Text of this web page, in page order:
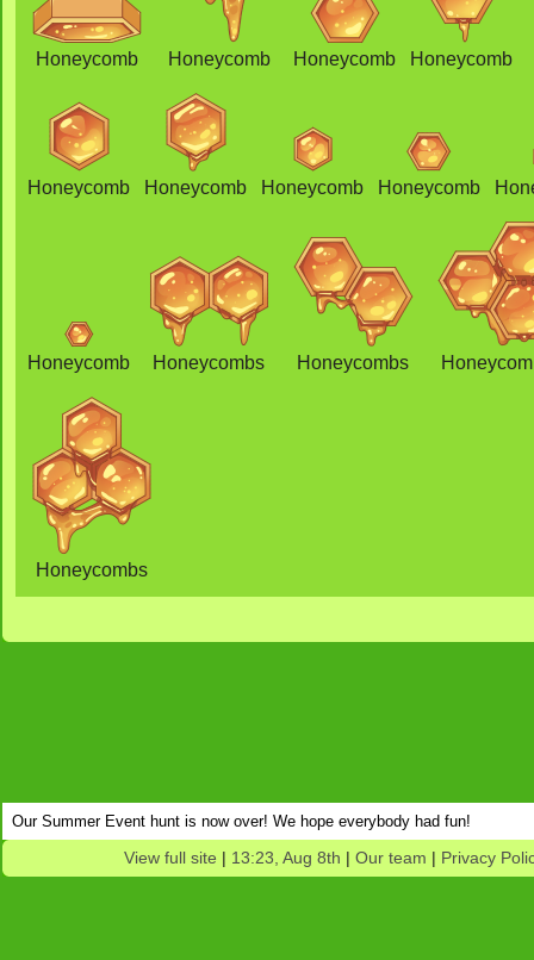
Honeycomb Honeycomb Honeycomb Honeycomb
Honeycomb Honeycomb Honeycomb Honeycomb
Honeycomb Honeycombs Honeycombs
Honeycombs
Our Summer Event hunt is now over! We hope everybody had fun!
View full site | 13:23, Aug 8th | Our team | Privacy